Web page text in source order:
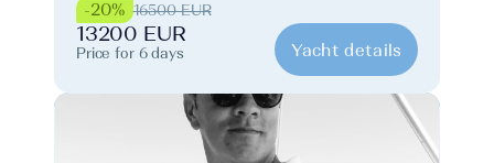
-20% 16500 EUR
13200 EUR
Price for 6 days Yacht details